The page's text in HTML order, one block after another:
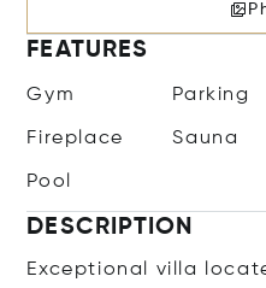
FEATURES
Gym Parking
Fireplace Sauna
Pool
DESCRIPTION
Exceptional villa